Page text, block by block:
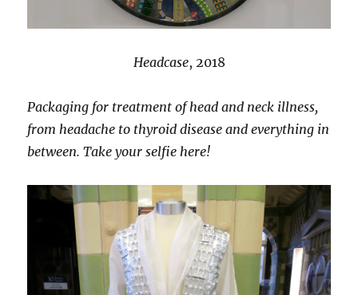
Headcase, 2018
Packaging for treatment of head and neck illness,
from headache to thyroid disease and everything in
between. Take your selfie here!